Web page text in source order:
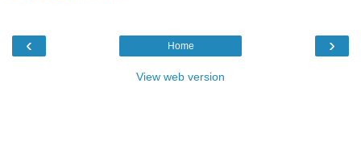
‹ ›
Home
View web version